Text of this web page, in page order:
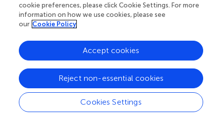
classification (Dellu et al.,; Kabbaj,; Blanchard et al.,).
Whether dopamine clearance in the dorsal striatum of
HR/LR rats follow the same pattern is not clear and has to
our knowledge not been examinedin vivo. A study using
microdialysis showed a decreased uptake in the nucleus
accumbens of HR compared to LR rats (Chefer et al.,).
However, this was not seen in the current study,
indicating regional differences in uptake between the
dorsal striatum and the nucleus accumbens. Uptake has
been shown to differin vitroin the nucleus accumbens,
but not the striatum, of LR and HR animals (Hooks et al.,
cookie preferences, please click Cookie Settings. For more
information on how we use cookies, please see
our Cookie Policy
Cookies Settings
Reject non-essential cookies
Accept cookies